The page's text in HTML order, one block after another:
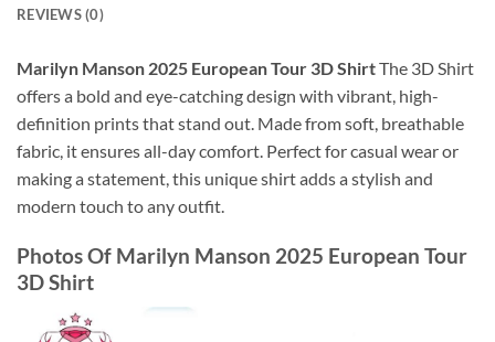
REVIEWS (0)
Marilyn Manson 2025 European Tour 3D ShirtThe 3D Shirt
offers a bold and eye-catching design with vibrant, high-
definition prints that stand out. Made from soft, breathable
fabric, it ensures all-day comfort. Perfect for casual wear or
making a statement, this unique shirt adds a stylish and
modern touch to any outfit.
Photos Of Marilyn Manson 2025 European Tour
3D Shirt